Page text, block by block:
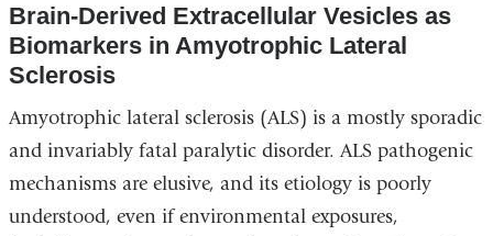
Brain-Derived Extracellular Vesicles as
Biomarkers in Amyotrophic Lateral
Sclerosis
Amyotrophic lateral sclerosis (ALS) is a mostly sporadic
and invariably fatal paralytic disorder. ALS pathogenic
mechanisms are elusive, and its etiology is poorly
understood, even if environmental exposures,